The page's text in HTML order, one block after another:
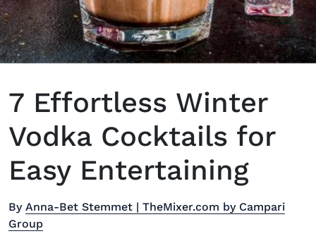
7 Effortless Winter
Vodka Cocktails for
Easy Entertaining
By Anna-Bet Stemmet | TheMixer.com by Campari
Group